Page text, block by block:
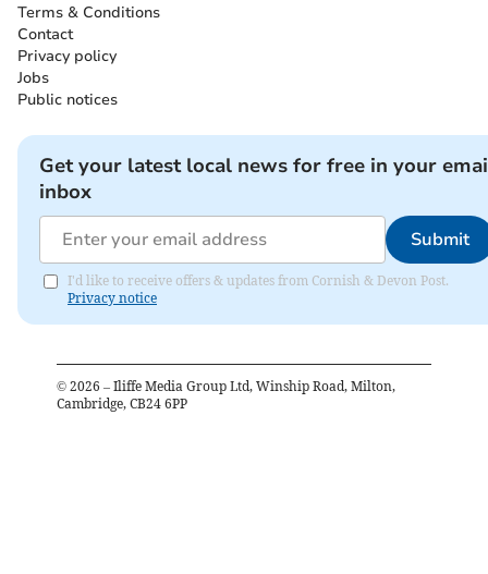
Terms & Conditions
Contact
Privacy policy
Jobs
Public notices
Get your latest local news for free in your
inbox
Submit
I'd like to receive offers & updates from Cornish & Devon Post.
Privacy notice
© 2026 – Iliffe Media Group Ltd, Winship Road, Milton,
Cambridge, CB24 6PP